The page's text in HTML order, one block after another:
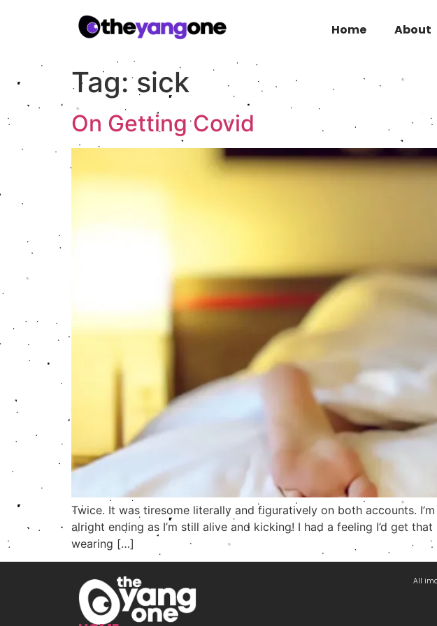
Home About
Tag:sick
On Getting Covid
Twice. It was tiresome literally and figuratively on both accounts.
alright ending as I’m still alive and kicking! I had a feeling I’d get
wearing […]
All